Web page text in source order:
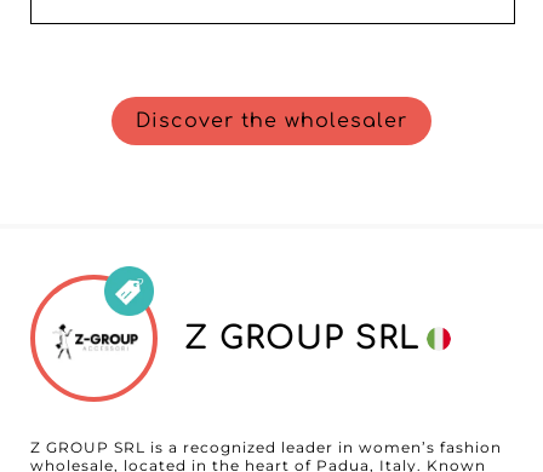
Discover the wholesaler
Z GROUP SRL
Z GROUP SRL is a recognized leader in women’s fashion
wholesale, located in the heart of Padua, Italy. Known